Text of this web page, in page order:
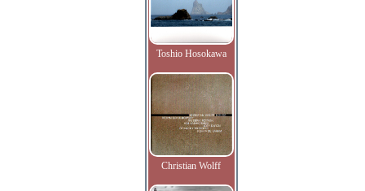
Toshio Hosokawa
Christian Wolff